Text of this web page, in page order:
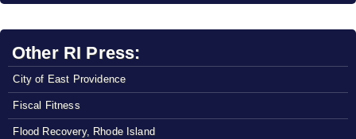
Other RI Press:
City of East Providence
Fiscal Fitness
Flood Recovery, Rhode Island